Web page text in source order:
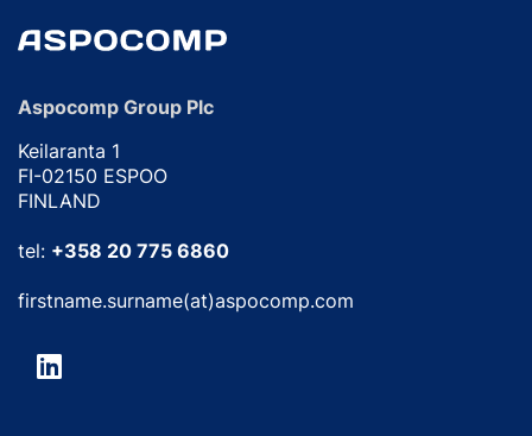
Aspocomp Group Plc
Keilaranta 1
FI-02150 ESPOO
FINLAND
tel: +358 20 775 6860
firstname.surname(at)aspocomp.com